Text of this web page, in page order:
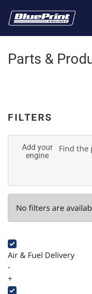
Parts &
FILTERS
Add your
engine
Find
No filters are
Air & Fuel Delivery
-
+